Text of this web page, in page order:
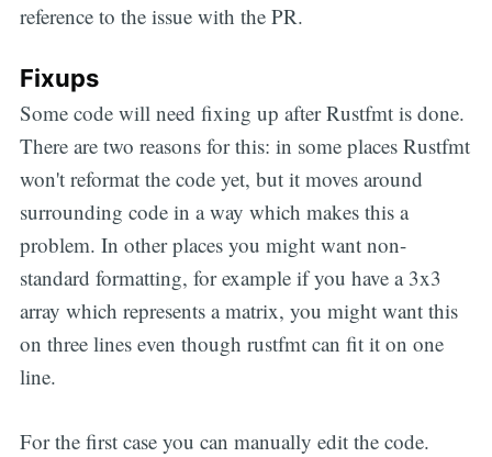
reference to the issue with the PR.
Fixups
Some code will need fixing up after Rustfmt is done.
There are two reasons for this: in some places Rustfmt
won't reformat the code yet, but it moves around
surrounding code in a way which makes this a
problem. In other places you might want non-
standard formatting, for example if you have a 3x3
array which represents a matrix, you might want this
on three lines even though rustfmt can fit it on one
line.
For the first case you can manually edit the code.